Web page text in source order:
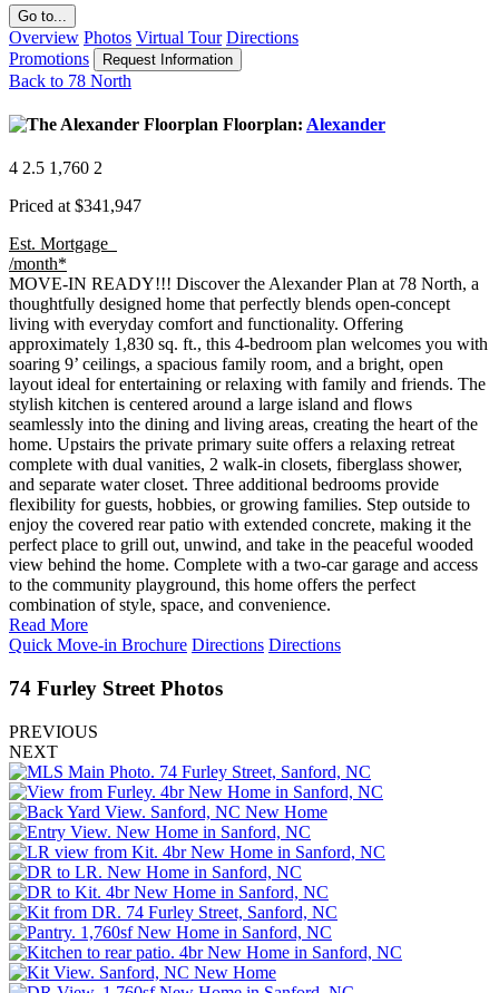
Go to...
Overview Photos Virtual Tour Directions
Promotions
Request Information
Back to 78 North
Floorplan: Alexander
4 2.5 1,760 2
Priced at$341,947
Est. Mortgage
/month*
MOVE-IN READY!!! Discover the Alexander Plan at 78 North, a
thoughtfully designed home that perfectly blends open-concept
living with everyday comfort and functionality. Offering
approximately 1,830 sq. ft., this 4-bedroom plan welcomes you with
soaring 9’ ceilings, a spacious family room, and a bright, open
layout ideal for entertaining or relaxing with family and friends. The
stylish kitchen is centered around a large island and flows
seamlessly into the dining and living areas, creating the heart of the
home. Upstairs the private primary suite offers a relaxing retreat
complete with dual vanities, 2 walk-in closets, fiberglass shower,
and separate water closet. Three additional bedrooms provide
flexibility for guests, hobbies, or growing families. Step outside to
enjoy the covered rear patio with extended concrete, making it the
perfect place to grill out, unwind, and take in the peaceful wooded
view behind the home. Complete with a two-car garage and access
to the community playground, this home offers the perfect
combination of style, space, and convenience.
Read More
Quick Move-in Brochure Directions Directions
74 Furley Street Photos
PREVIOUS
NEXT